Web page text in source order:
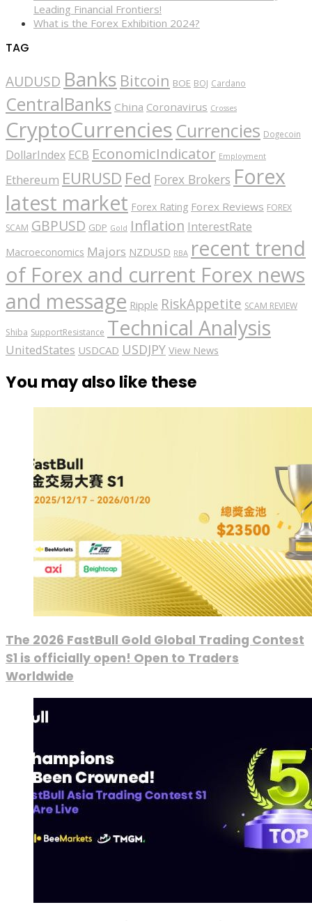
Leading Financial Frontiers!
What is the Forex Exhibition 2024?
TAG
AUDUSD Banks Bitcoin BOE BOJ Cardano
CentralBanks China Coronavirus Crosses
CryptoCurrencies Currencies Dogecoin
DollarIndex ECB EconomicIndicator Employment
Ethereum EURUSD Fed Forex Brokers Forex
latest market Forex Rating Forex Reviews FOREX
SCAM GBPUSD GDP Gold Inflation InterestRate
Macroeconomics Majors NZDUSD RBA recent trend
of Forex and current Forex news
and message Ripple RiskAppetite SCAM REVIEW
Shiba SupportResistance Technical Analysis
UnitedStates USDCAD USDJPY View News
You may also like these
The 2026 FastBull Gold Global Trading Contest
S1 is officially open! Open to Traders
Worldwide